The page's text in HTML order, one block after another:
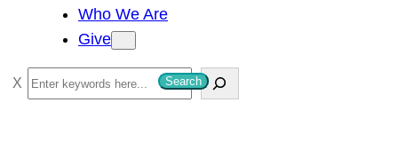
Who We Are
Give
S
e
Search